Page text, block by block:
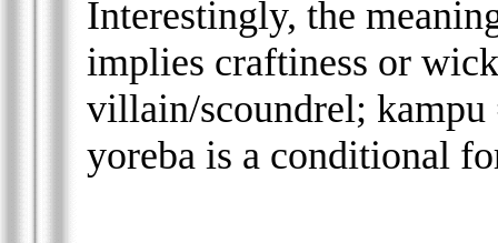
Interestingly, the
implies craftiness or
villain/scoundrel; kampu
yoreba is a conditional